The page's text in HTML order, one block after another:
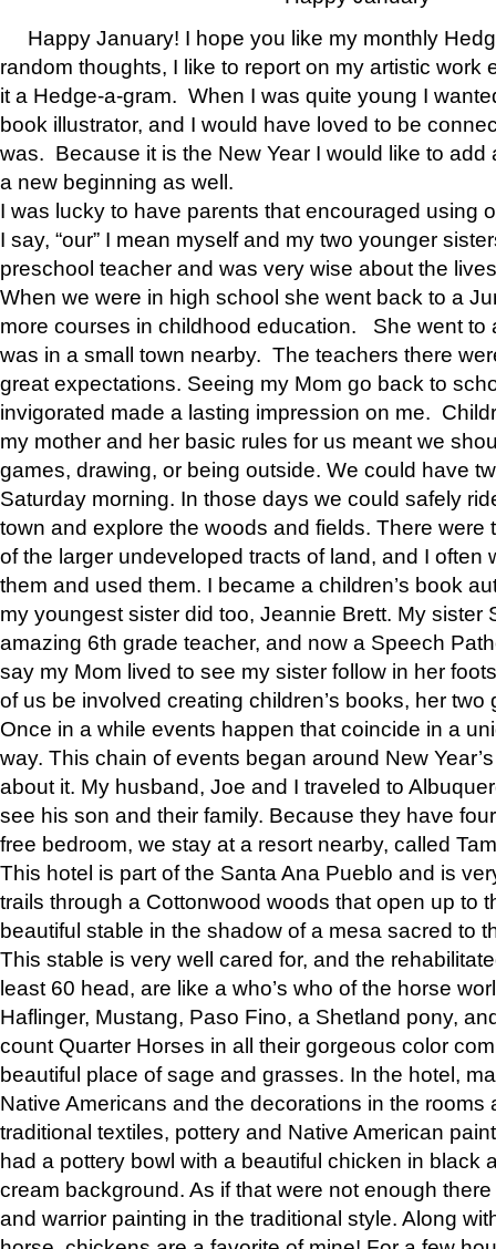
Happy January! I hope you like my monthly
random thoughts, I like to report on my artistic work
it a Hedge-a-gram. When I was quite young I
book illustrator, and I would have loved to be
was. Because it is the New Year I would like to add
a new beginning as well.
I was lucky to have parents that encouraged using
I say, “our” I mean myself and my two younger
preschool teacher and was very wise about the
When we were in high school she went back to a
more courses in childhood education. She went to
was in a small town nearby. The teachers there
great expectations. Seeing my Mom go back to
invigorated made a lasting impression on me.
my mother and her basic rules for us meant we
games, drawing, or being outside. We could have
Saturday morning. In those days we could safely
town and explore the woods and fields. There were
of the larger undeveloped tracts of land, and I often
them and used them. I became a children’s book
my youngest sister did too, Jeannie Brett. My sister
amazing 6th grade teacher, and now a Speech
say my Mom lived to see my sister follow in her
of us be involved creating children’s books, her two
Once in a while events happen that coincide in a
way. This chain of events began around New
about it. My husband, Joe and I traveled to
see his son and their family. Because they have
free bedroom, we stay at a resort nearby, called
This hotel is part of the Santa Ana Pueblo and is
trails through a Cottonwood woods that open up to
beautiful stable in the shadow of a mesa sacred to
This stable is very well cared for, and the
least 60 head, are like a who’s who of the horse
Haflinger, Mustang, Paso Fino, a Shetland pony,
count Quarter Horses in all their gorgeous color
beautiful place of sage and grasses. In the hotel,
Native Americans and the decorations in the rooms
traditional textiles, pottery and Native American
had a pottery bowl with a beautiful chicken in black
cream background. As if that were not enough
and warrior painting in the traditional style. Along